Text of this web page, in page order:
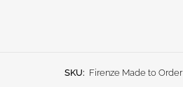
SKU: Firenze Made to Order